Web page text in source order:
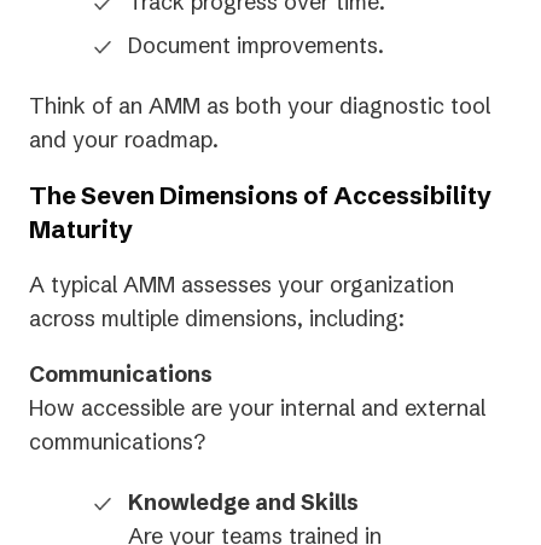
Document improvements.
Think of an AMM as both your diagnostic tool
and your roadmap.
The Seven Dimensions of Accessibility
Maturity
A typical AMM assesses your organization
across multiple dimensions, including:
Communications
How accessible are your internal and external
communications?
Knowledge and Skills
Are your teams trained in